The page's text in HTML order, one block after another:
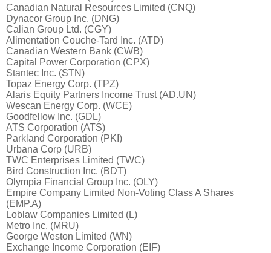
Canadian Natural Resources Limited (CNQ)
Dynacor Group Inc. (DNG)
Calian Group Ltd. (CGY)
Alimentation Couche-Tard Inc. (ATD)
Canadian Western Bank (CWB)
Capital Power Corporation (CPX)
Stantec Inc. (STN)
Topaz Energy Corp. (TPZ)
Alaris Equity Partners Income Trust (AD.UN)
Wescan Energy Corp. (WCE)
Goodfellow Inc. (GDL)
ATS Corporation (ATS)
Parkland Corporation (PKI)
Urbana Corp (URB)
TWC Enterprises Limited (TWC)
Bird Construction Inc. (BDT)
Olympia Financial Group Inc. (OLY)
Empire Company Limited Non-Voting Class A Shares
(EMP.A)
Loblaw Companies Limited (L)
Metro Inc. (MRU)
George Weston Limited (WN)
Exchange Income Corporation (EIF)